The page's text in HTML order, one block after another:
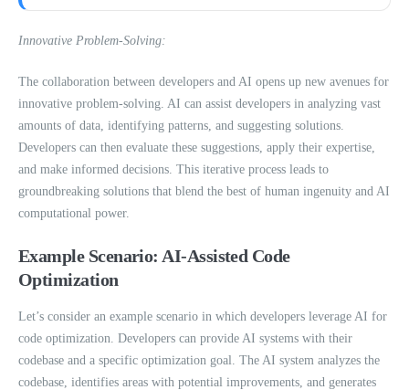
Innovative Problem-Solving:
The collaboration between developers and AI opens up new avenues for
innovative problem-solving. AI can assist developers in analyzing vast
amounts of data, identifying patterns, and suggesting solutions.
Developers can then evaluate these suggestions, apply their expertise,
and make informed decisions. This iterative process leads to
groundbreaking solutions that blend the best of human ingenuity and AI
computational power.
Example Scenario: AI-Assisted Code
Optimization
Let’s consider an example scenario in which developers leverage AI for
code optimization. Developers can provide AI systems with their
codebase and a specific optimization goal. The AI system analyzes the
codebase, identifies areas with potential improvements, and generates